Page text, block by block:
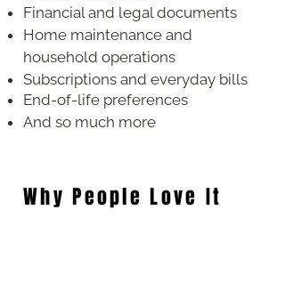
Financial and legal documents
Home maintenance and
household operations
Subscriptions and everyday bills
End-of-life preferences
And so much more
Why People Love It